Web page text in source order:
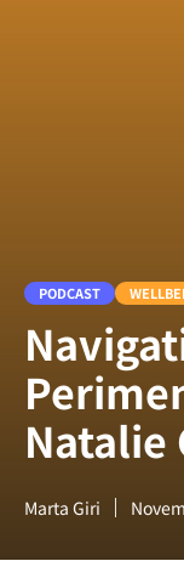
PODCAST
Natalie
Marta Giri